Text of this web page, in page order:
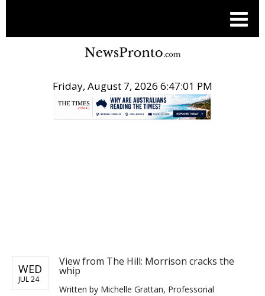
Friday, August 7, 2026 6:47:01 PM
WED
JUL 24
View from The Hill: Morrison cracks the
whip
Written by Michelle Grattan, Professorial